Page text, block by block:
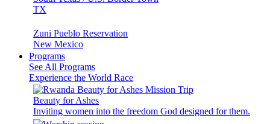
TX
Zuni Pueblo Reservation
New Mexico
Programs
See All Programs
Experience the World Race
Beauty for Ashes
Inviting women into the freedom God designed for them.